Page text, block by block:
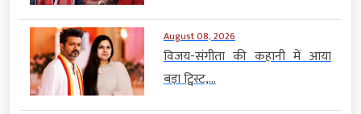
August 08, 2026
विजय-संगीता की कहानी में आया
बड़ा ट्विस्ट,...